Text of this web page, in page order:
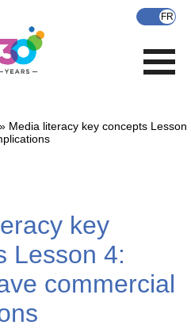
Media literacy key concepts Lesson
key
Lesson 4:
commercial